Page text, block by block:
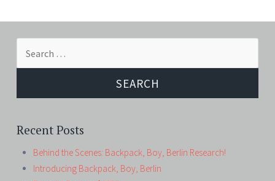
for:
Recent Posts
Behind the Scenes: Backpack, Boy, Berlin Research!
Introducing Backpack, Boy, Berlin